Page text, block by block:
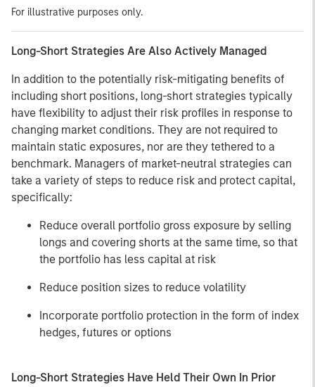
For illustrative purposes only.
Long-Short Strategies Are Also Actively Managed
In addition to the potentially risk-mitigating benefits of
including short positions, long-short strategies typically
have flexibility to adjust their risk profiles in response to
changing market conditions. They are not required to
maintain static exposures, nor are they tethered to a
benchmark. Managers of market-neutral strategies can
take a variety of steps to reduce risk and protect capital,
specifically:
Reduce overall portfolio gross exposure by selling
longs and covering shorts at the same time, so that
the portfolio has less capital at risk
Reduce position sizes to reduce volatility
Incorporate portfolio protection in the form of index
hedges, futures or options
Long-Short Strategies Have Held Their Own In Prior